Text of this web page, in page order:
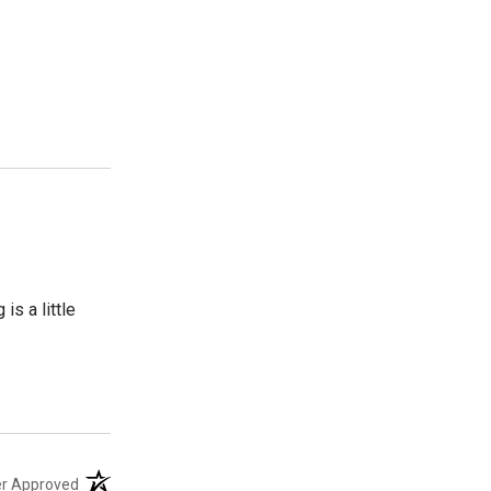
is a little
Approved(opens in a new tab)